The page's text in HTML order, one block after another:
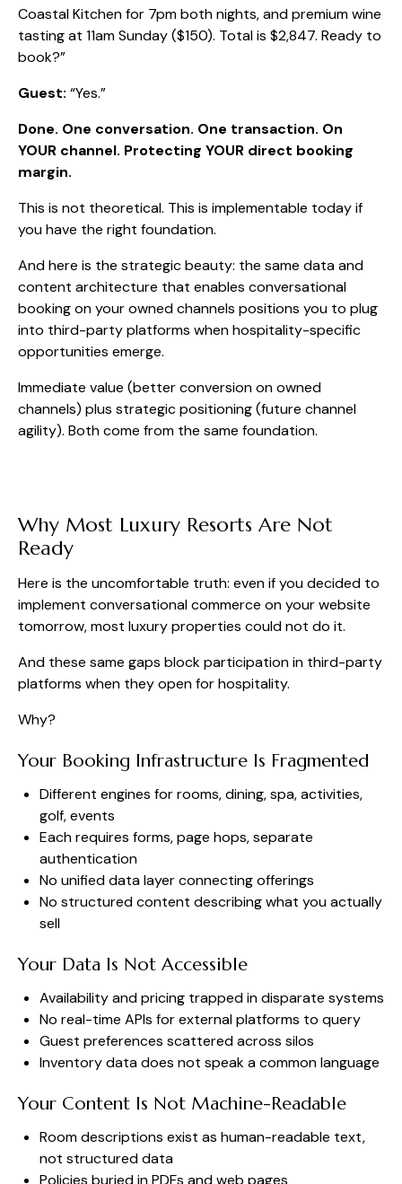
Coastal Kitchen for 7pm both nights, and premium wine
tasting at 11am Sunday ($150). Total is $2,847. Ready to
book?”
Guest: “Yes.”
Done. One conversation. One transaction. On
YOUR channel. Protecting YOUR direct booking
margin.
This is not theoretical. This is implementable today if
you have the right foundation.
And here is the strategic beauty: the same data and
content architecture that enables conversational
booking on your owned channels positions you to plug
into third-party platforms when hospitality-specific
opportunities emerge.
Immediate value (better conversion on owned
channels) plus strategic positioning (future channel
agility). Both come from the same foundation.
Why Most Luxury Resorts Are Not
Ready
Here is the uncomfortable truth: even if you decided to
implement conversational commerce on your website
tomorrow, most luxury properties could not do it.
And these same gaps block participation in third-party
platforms when they open for hospitality.
Why?
Your Booking Infrastructure Is Fragmented
Different engines for rooms, dining, spa, activities,
golf, events
Each requires forms, page hops, separate
authentication
No unified data layer connecting offerings
No structured content describing what you actually
sell
Your Data Is Not Accessible
Availability and pricing trapped in disparate systems
No real-time APIs for external platforms to query
Guest preferences scattered across silos
Inventory data does not speak a common language
Your Content Is Not Machine-Readable
Room descriptions exist as human-readable text,
not structured data
Policies buried in PDFs and web pages